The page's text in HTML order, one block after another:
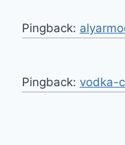
Pingback:
Pingback: vodka-